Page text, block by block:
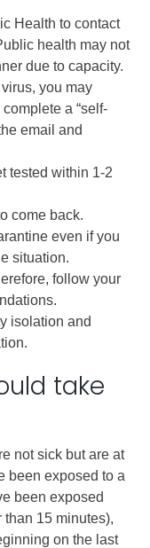
Health to contact
health may not
due to capacity.
you may
a “self-
email and
tested within 1-2
come back.
even if you
situation.
follow your
isolation and
take
not sick but are at
been exposed to a
been exposed
than 15 minutes),
on the last